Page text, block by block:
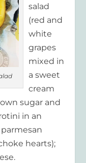
salad
(red and
white
grapes
mixed in
a sweet
cream
sugar and
in an
hearts);